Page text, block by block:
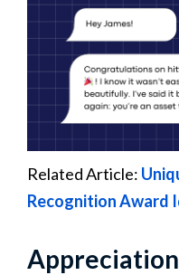
Related Article:
Recognition Award